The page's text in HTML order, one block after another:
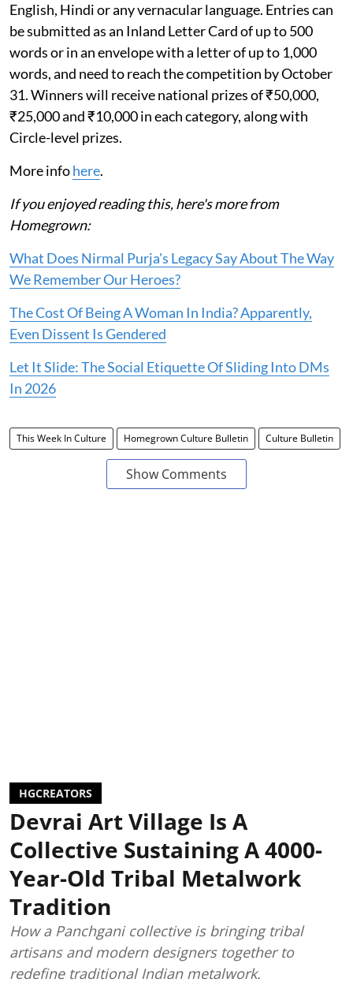
English, Hindi or any vernacular language. Entries can
be submitted as an Inland Letter Card of up to 500
words or in an envelope with a letter of up to 1,000
words, and need to reach the competition by October
31. Winners will receive national prizes of ₹50,000,
₹25,000 and ₹10,000 in each category, along with
Circle-level prizes.
More infohere.
If you enjoyed reading this, here's more from
Homegrown:
What Does Nirmal Purja's Legacy Say About The Way
We Remember Our Heroes?
The Cost Of Being A Woman In India? Apparently,
Even Dissent Is Gendered
Let It Slide: The Social Etiquette Of Sliding Into DMs
In 2026
This Week In Culture Homegrown Culture Bulletin Culture Bulletin
Show Comments
HGCREATORS
Devrai Art Village Is A
Collective Sustaining A 4000-
Year-Old Tribal Metalwork
Tradition
How a Panchgani collective is bringing tribal
artisans and modern designers together to
redefine traditional Indian metalwork.